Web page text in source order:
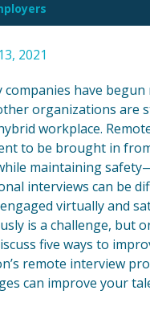
2021
companies have
organizations are
workplace.
to be brought in
maintaining
interviews can be
virtually and
is a challenge, but
five ways to
remote interview
can improve your